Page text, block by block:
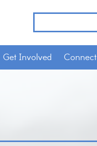
Get Involved Connect